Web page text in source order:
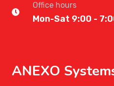
Office hours
Mon-Sat 9:00 -
ANEXO